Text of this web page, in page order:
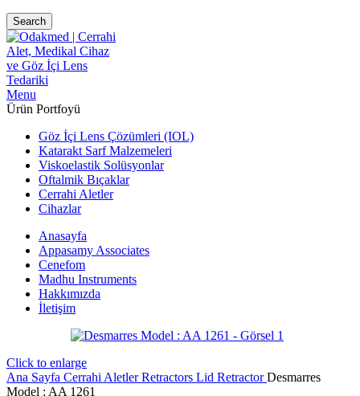
Search
Menu
Ürün Portfoyü
Göz İçi Lens Çözümleri (IOL)
Katarakt Sarf Malzemeleri
Viskoelastik Solüsyonlar
Oftalmik Bıçaklar
Cerrahi Aletler
Cihazlar
Anasayfa
Appasamy Associates
Cenefom
Madhu Instruments
Hakkımızda
İletişim
Click to enlarge
Ana Sayfa Cerrahi AletlerRetractors Lid RetractorDesmarres
‍Model : AA 1261